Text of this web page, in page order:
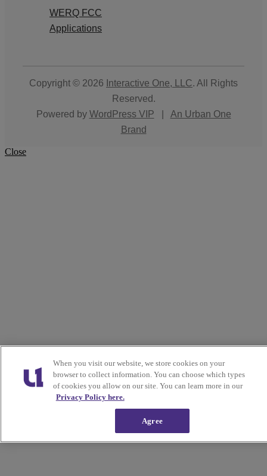
WERQ FCC
Applications
Copyright © 2026 Interactive One, LLC. All Rights
Reserved.
Powered by WordPress VIP
An Urban One
Brand
Close
When you visit our website, we store cookies on your
browser to collect information. You can choose which types
of cookies you allow on our site. You can learn more in our
Privacy Policy here.
Agree